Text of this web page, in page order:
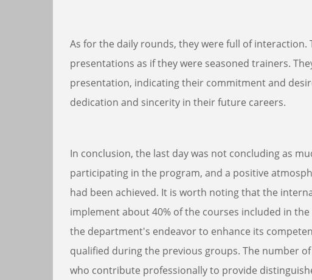
As for the daily rounds, they were full of
presentations as if they were seasoned trainers.
presentation, indicating their commitment and
dedication and sincerity in their future careers.
In conclusion, the last day was not concluding as
participating in the program, and a positive
had been achieved. It is worth noting that the
implement about 40% of the courses included in
the department's endeavor to enhance its
qualified during the previous groups. The number
who contribute professionally to provide